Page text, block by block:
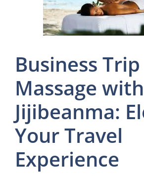
Business Trip
Massage with
Jijibeanma:
Your Travel
Experience